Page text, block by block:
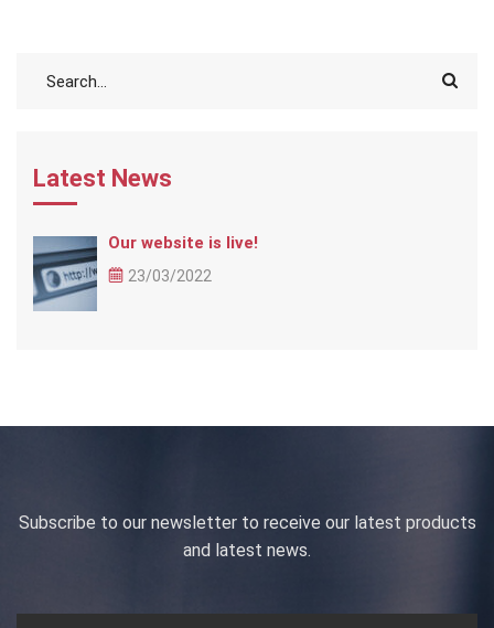
Latest News
Our website is live!
23/03/2022
Subscribe to our newsletter to receive our latest products
and latest news.